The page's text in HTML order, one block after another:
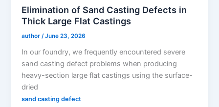
Elimination of Sand Casting Defects in
Thick Large Flat Castings
author /June 23, 2026
In our foundry, we frequently encountered severe
sand casting defect problems when producing
heavy-section large flat castings using the surface-
dried
sand casting defect